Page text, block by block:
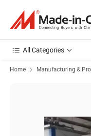
All Categories
Home Manufacturing &